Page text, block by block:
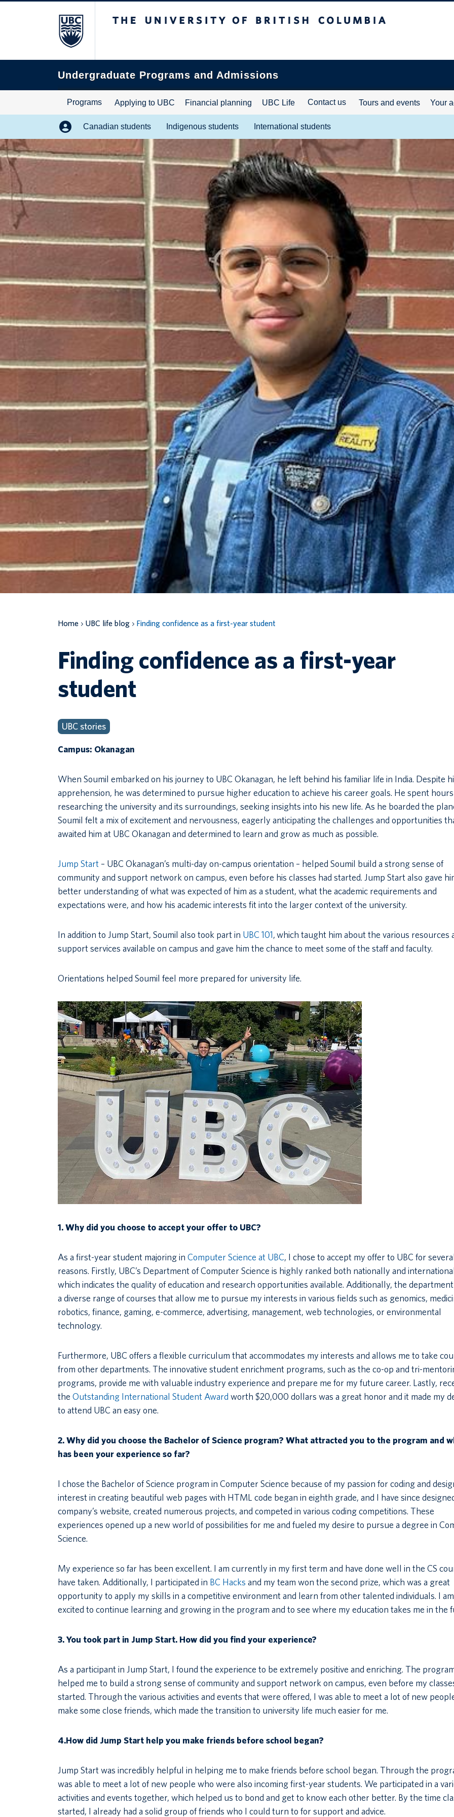
Undergraduate Programs and Admissions
Programs Applying to UBC Financial planning UBC Life Contact us Tours and events Your
Canadian students Indigenous students International students
Home UBC life blog Finding confidence as a first-year student
Finding confidence as a first-year
student
UBC stories
Campus: Okanagan
When Soumil embarked on his journey to UBC Okanagan, he left behind his familiar life in India. Despite
apprehension, he was determined to pursue higher education to achieve his career goals. He spent hours
researching the university and its surroundings, seeking insights into his new life. As he boarded the
Soumil felt a mix of excitement and nervousness, eagerly anticipating the challenges and opportunities
awaited him at UBC Okanagan and determined to learn and grow as much as possible.
Jump Start – UBC Okanagan’s multi-day on-campus orientation – helped Soumil build a strong sense of
community and support network on campus, even before his classes had started. Jump Start also gave
better understanding of what was expected of him as a student, what the academic requirements and
expectations were, and how his academic interests fit into the larger context of the university.
In addition to Jump Start, Soumil also took part in UBC 101,which taught him about the various resources
support services available on campus and gave him the chance to meet some of the staff and faculty.
Orientations helped Soumil feel more prepared for university life.
1. Why did you choose to accept your offer to UBC?
As a first-year student majoring in Computer Science at UBC, I chose to accept my offer to UBC for
reasons. Firstly, UBC’s Department of Computer Science is highly ranked both nationally and
which indicates the quality of education and research opportunities available. Additionally, the
a diverse range of courses that allow me to pursue my interests in various fields such as genomics,
robotics, finance, gaming, e-commerce, advertising, management, web technologies, or environmental
technology.
Furthermore, UBC offers a flexible curriculum that accommodates my interests and allows me to take
from other departments. The innovative student enrichment programs, such as the co-op and tri-
programs, provide me with valuable industry experience and prepare me for my future career. Lastly,
the Outstanding International Student Award worth $20,000 dollars was a great honor and it made my
to attend UBC an easy one.
2.Why did you choose the Bachelor of Science program? What attracted you to the program and
has been your experience so far?
I chose the Bachelor of Science program in Computer Science because of my passion for coding and
interest in creating beautiful web pages with HTML code began in eighth grade, and I have since
company’s website, created numerous projects, and competed in various coding competitions. These
experiences opened up a new world of possibilities for me and fueled my desire to pursue a degree in
Science.
My experience so far has been excellent. I am currently in my first term and have done well in the CS
have taken. Additionally, I participated in BC Hacks and my team won the second prize, which was a great
opportunity to apply my skills in a competitive environment and learn from other talented individuals. I am
excited to continue learning and growing in the program and to see where my education takes me in the
3.You took part in Jump Start. How did you find your experience?
As a participant in Jump Start, I found the experience to be extremely positive and enriching. The
helped me to build a strong sense of community and support network on campus, even before my
started. Through the various activities and events that were offered, I was able to meet a lot of new
make some close friends, which made the transition to university life much easier for me.
4.How did Jump Start help you make friends before school began?
Jump Start was incredibly helpful in helping me to make friends before school began. Through the
was able to meet a lot of new people who were also incoming first-year students. We participated in a
activities and events together, which helped us to bond and get to know each other better. By the time
started, I already had a solid group of friends who I could turn to for support and advice.